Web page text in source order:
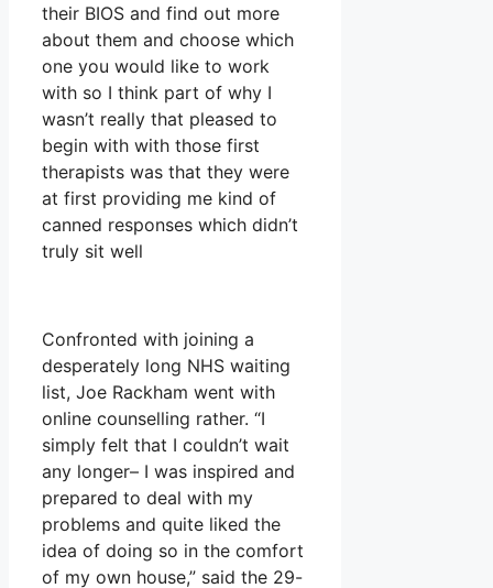
their BIOS and find out more
about them and choose which
one you would like to work
with so I think part of why I
wasn’t really that pleased to
begin with with those first
therapists was that they were
at first providing me kind of
canned responses which didn’t
truly sit well
Confronted with joining a
desperately long NHS waiting
list, Joe Rackham went with
online counselling rather. “I
simply felt that I couldn’t wait
any longer– I was inspired and
prepared to deal with my
problems and quite liked the
idea of doing so in the comfort
of my own house,” said the 29-